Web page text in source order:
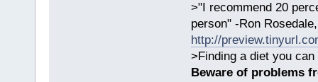
>"I recommend 20
person" -Ron
http://
>Finding a diet you
Beware of problems